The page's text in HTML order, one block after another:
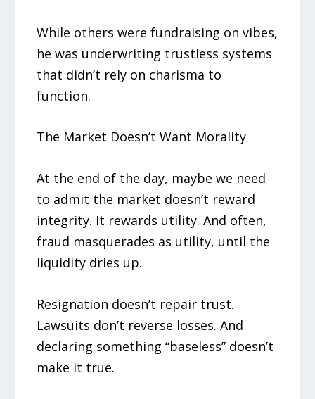
While others were fundraising on vibes,
he was underwriting trustless systems
that didn’t rely on charisma to
function.
The Market Doesn’t Want Morality
At the end of the day, maybe we need
to admit the market doesn’t reward
integrity. It rewards utility. And often,
fraud masquerades as utility, until the
liquidity dries up.
Resignation doesn’t repair trust.
Lawsuits don’t reverse losses. And
declaring something “baseless” doesn’t
make it true.